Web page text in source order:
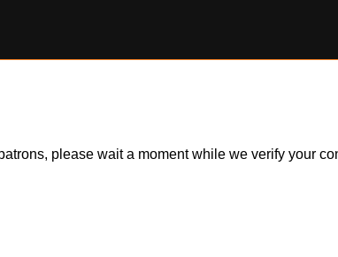
please wait a moment while we verify your